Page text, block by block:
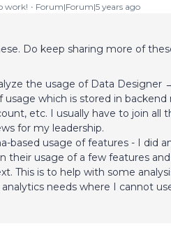
work! Forum|Forum|5 years ago
Do keep sharing more of
the usage of Data Designer
usage which is stored in
etc. I usually have to join all
for my leadership.
based usage of features - I did
their usage of a few features
This is to help with some
analytics needs where I cannot